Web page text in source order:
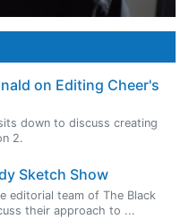
on Editing Cheer's
down to discuss creating
2.
Sketch Show
editorial team of The Black
their approach to ...